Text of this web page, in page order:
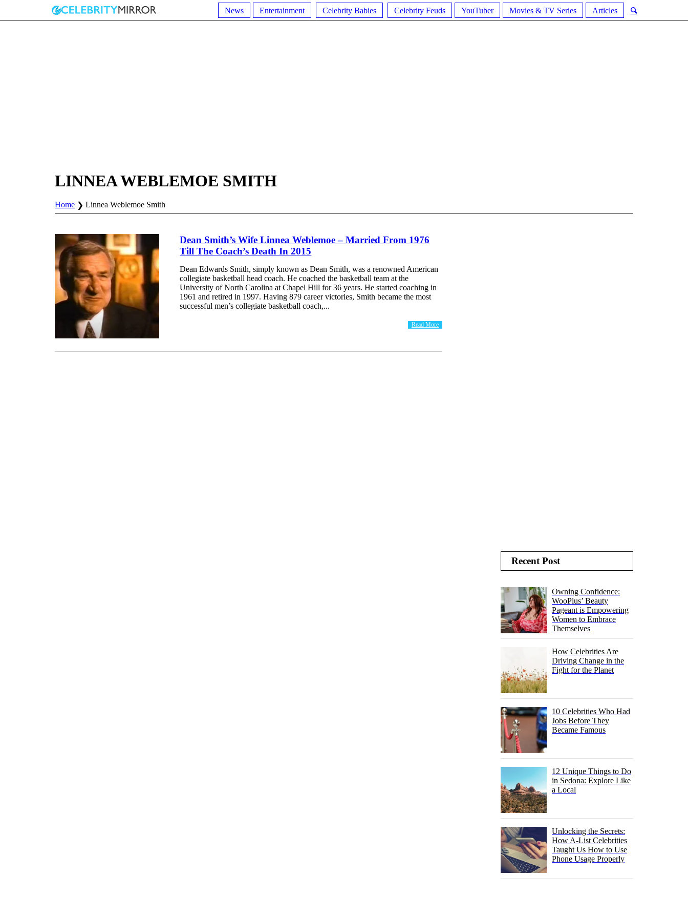
News Entertainment Celebrity Babies Celebrity Feuds YouTuber Movies & TV Series Articles
LINNEA WEBLEMOE SMITH
Home Linnea Weblemoe Smith
Dean Smith’s Wife Linnea Weblemoe – Married From 1976
Till The Coach’s Death In 2015
Dean Edwards Smith, simply known as Dean Smith, was a renowned American
collegiate basketball head coach. He coached the basketball team at the
University of North Carolina at Chapel Hill for 36 years. He started coaching in
1961 and retired in 1997. Having 879 career victories, Smith became the most
successful men’s collegiate basketball coach,...
Read More
Recent Post
Owning Confidence:
WooPlus’ Beauty
Pageant is Empowering
Women to Embrace
Themselves
How Celebrities Are
Driving Change in the
Fight for the Planet
10 Celebrities Who Had
Jobs Before They
Became Famous
12 Unique Things to Do
in Sedona: Explore Like
a Local
Unlocking the Secrets:
How A-List Celebrities
Taught Us How to Use
Phone Usage Properly